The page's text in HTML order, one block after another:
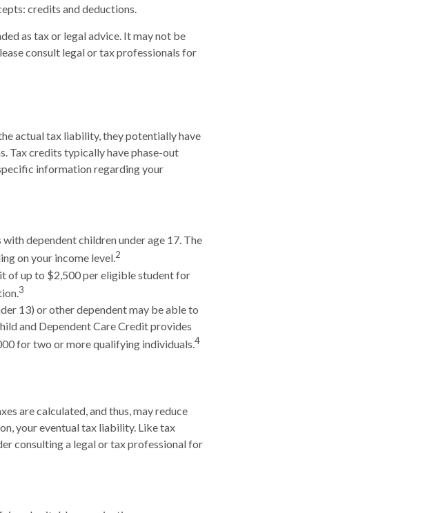
credits and deductions.
as tax or legal advice. It may not be
consult legal or tax professionals for
actual tax liability, they potentially have
Tax credits typically have phase-out
information regarding your
dependent children under age 17. The
on your income level.2
of up to $2,500 per eligible student for
3
13) or other dependent may be able to
and Dependent Care Credit provides
for two or more qualifying individuals.4
are calculated, and thus, may reduce
your eventual tax liability. Like tax
consulting a legal or tax professional for